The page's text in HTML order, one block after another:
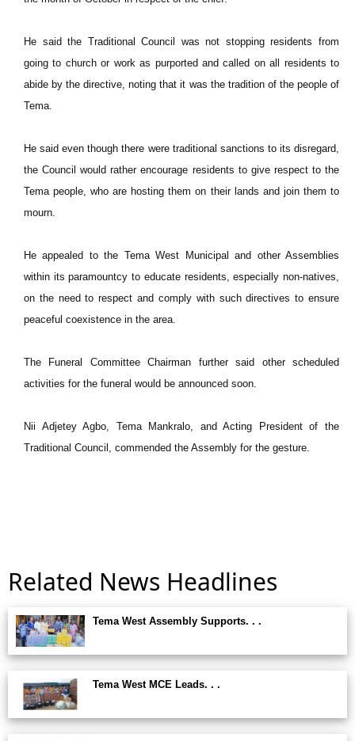
He said the Traditional Council was not stopping residents from
going to church or work as purported and called on all residents to
abide by the directive, noting that it was the tradition of the people of
Tema.
He said even though there were traditional sanctions to its disregard,
the Council would rather encourage residents to give respect to the
Tema people, who are hosting them on their lands and join them to
mourn.
He appealed to the Tema West Municipal and other Assemblies
within its paramountcy to educate residents, especially non-natives,
on the need to respect and comply with such directives to ensure
peaceful coexistence in the area.
The Funeral Committee Chairman further said other scheduled
activities for the funeral would be announced soon.
Nii Adjetey Agbo, Tema Mankralo, and Acting President of the
Traditional Council, commended the Assembly for the gesture.
Related News Headlines
Tema West Assembly Supports. . .
Tema West MCE Leads. . .